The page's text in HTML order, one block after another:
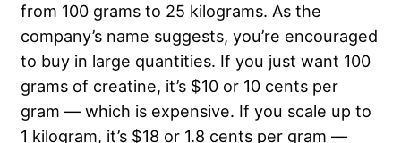
from 100 grams to 25 kilograms. As the
company’s name suggests, you’re encouraged
to buy in large quantities. If you just want 100
grams of creatine, it’s $10 or 10 cents per
gram — which is expensive. If you scale up to
1 kilogram, it’s $18 or 1.8 cents per gram —